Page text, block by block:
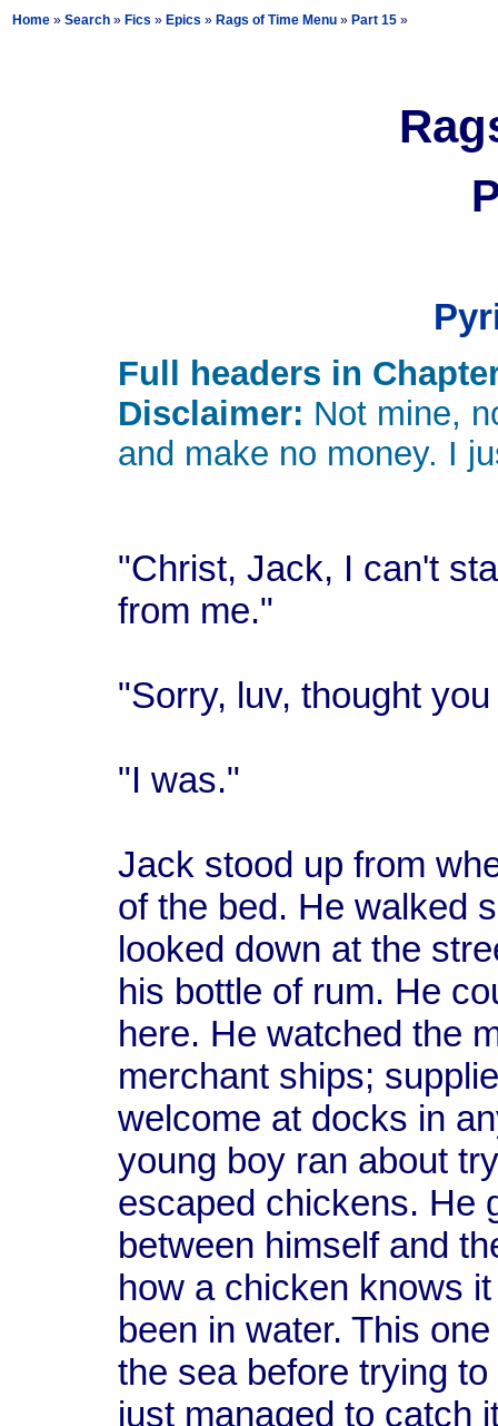
Home » Search » Fics » Epics » Rags of Time Menu » Part 15 »
Full headers in
Disclaimer: Not mine,
and make no money. I
"Christ, Jack, I can't
from me."
"Sorry, luv, thought
"I was."
Jack stood up from
of the bed. He walked
looked down at the
his bottle of rum. He
here. He watched the
merchant ships;
welcome at docks in
young boy ran about
escaped chickens. He
between himself and
how a chicken knows
been in water. This
the sea before trying
just managed to catch